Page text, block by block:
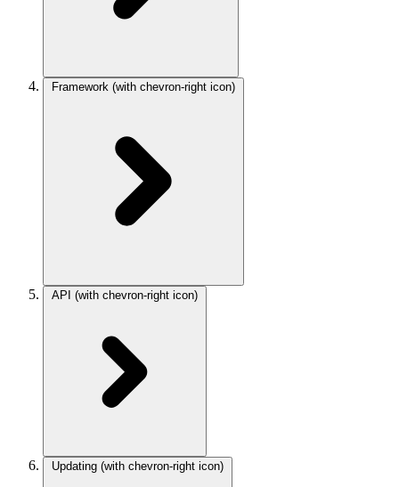
Framework (with chevron-right icon)
API (with chevron-right icon)
Updating (with chevron-right icon)